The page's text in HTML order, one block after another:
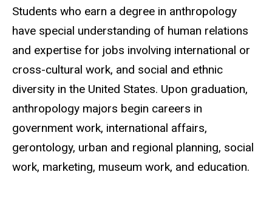
Students who earn a degree in anthropology
have special understanding of human relations
and expertise for jobs involving international or
cross-cultural work, and social and ethnic
diversity in the United States. Upon graduation,
anthropology majors begin careers in
government work, international affairs,
gerontology, urban and regional planning, social
work, marketing, museum work, and education.